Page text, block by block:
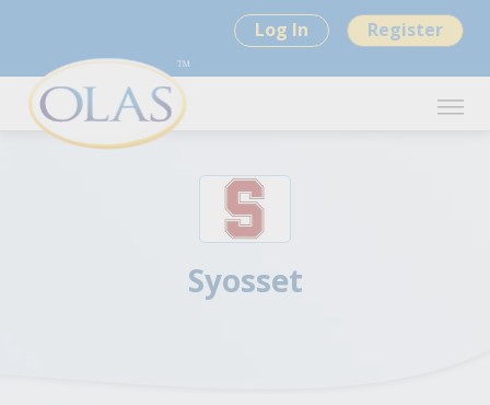
Log In Register
Syosset